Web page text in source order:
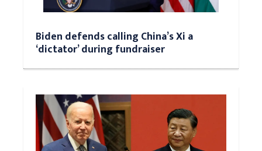
Biden defends calling China’s Xi a
‘dictator’ during fundraiser